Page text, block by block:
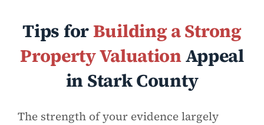
Tips forBuilding a Strong
Property ValuationAppeal
in Stark County
The strength of your evidence largely